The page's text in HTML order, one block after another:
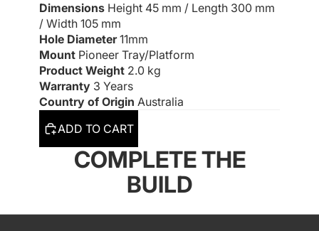
Dimensions Height 45 mm / Length 300 mm
/ Width 105 mm
Hole Diameter11mm
Mount Pioneer Tray/Platform
Product Weight 2.0 kg
Warranty 3 Years
Country of Origin Australia
ADD TO CART
COMPLETE THE
BUILD